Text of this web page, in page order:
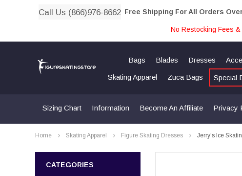
Call Us (866)976-8662 Free Shipping For All Orders
No Restocking Fees
Bags Blades Dresses
Skating Apparel Zuca Bags Special
Sizing Chart Information Become An Affiliate Privacy
Home Skating Apparel Figure Skating Dresses Jerry's Ice
CATEGORIES